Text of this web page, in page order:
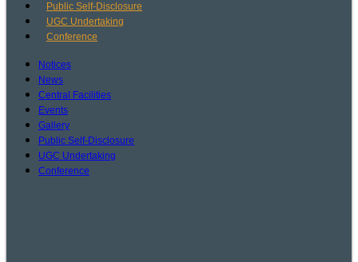
Public Self-Disclosure
UGC Undertaking
Conference
Notices
News
Central Facilities
Events
Gallery
Public Self-Disclosure
UGC Undertaking
Conference